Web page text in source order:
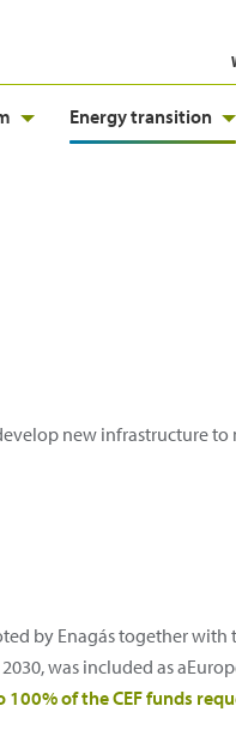
Energy transition
new infrastructure
by Enagás together with
was included as
of the CEF funds